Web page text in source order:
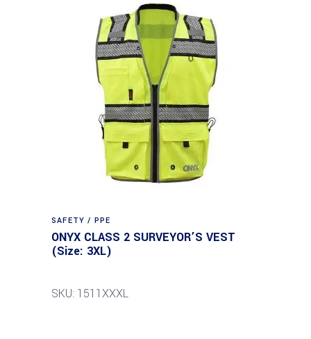
SAFETY / PPE
ONYX CLASS 2 SURVEYOR’S VEST
(Size: 3XL)
SKU: 1511XXXL